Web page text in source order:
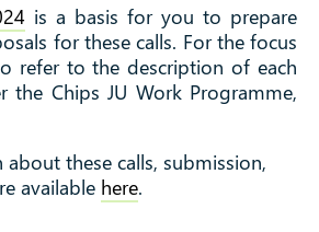
is a basis for you to prepare
for these calls. For the focus
refer to the description of each
the Chips JU Work Programme,
these calls, submission,
available here.